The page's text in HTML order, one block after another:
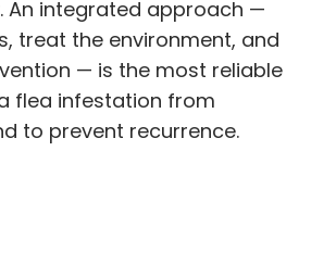
An integrated approach —
treat the environment, and
— is the most reliable
flea infestation from
to prevent recurrence.